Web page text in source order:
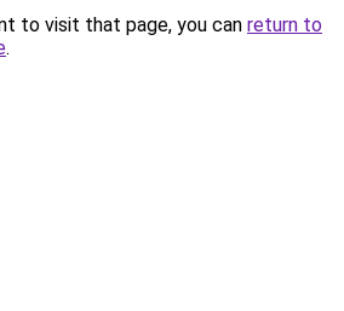
to visit that page, you can return to
.